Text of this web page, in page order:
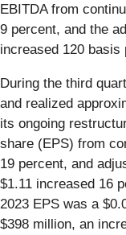
EBITDA from
9 percent, and the
increased 120 basis
During the third
and realized
its ongoing
share (EPS) from
19 percent, and
$1.11 increased 16
2023 EPS was a
$398 million, an